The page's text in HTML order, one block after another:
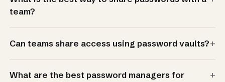
team?
Can teams share access using password vaults?+
What are the best password managers for
+